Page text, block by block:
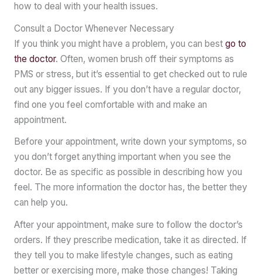
how to deal with your health issues.
Consult a Doctor Whenever Necessary
If you think you might have a problem, you can best go to
the doctor. Often, women brush off their symptoms as
PMS or stress, but it’s essential to get checked out to rule
out any bigger issues. If you don’t have a regular doctor,
find one you feel comfortable with and make an
appointment.
Before your appointment, write down your symptoms, so
you don’t forget anything important when you see the
doctor. Be as specific as possible in describing how you
feel. The more information the doctor has, the better they
can help you.
After your appointment, make sure to follow the doctor’s
orders. If they prescribe medication, take it as directed. If
they tell you to make lifestyle changes, such as eating
better or exercising more, make those changes! Taking